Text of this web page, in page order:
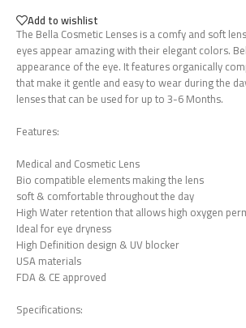
Add to wishlist
The Bella Cosmetic Lenses is a comfy and soft
eyes appear amazing with their elegant colors.
appearance of the eye. It features organically
that make it gentle and easy to wear during the
lenses that can be used for up to 3-6 Months.
Features:
Medical and Cosmetic Lens
Bio compatible elements making the lens
soft & comfortable throughout the day
High Water retention that allows high oxygen
Ideal for eye dryness
High Definition design & UV blocker
USA materials
FDA & CE approved
Specifications: